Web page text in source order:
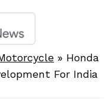
» Honda
For India